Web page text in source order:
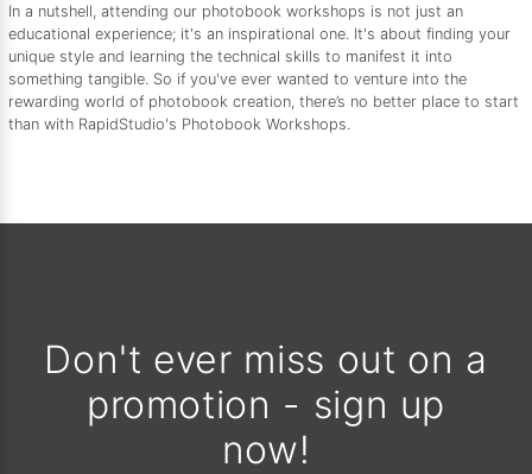
In a nutshell, attending our photobook workshops is not just an
educational experience; it's an inspirational one. It's about finding your
unique style and learning the technical skills to manifest it into
something tangible. So if you've ever wanted to venture into the
rewarding world of photobook creation, there’s no better place to start
than with RapidStudio's Photobook Workshops.
Don't ever miss out on a
promotion - sign up
now!